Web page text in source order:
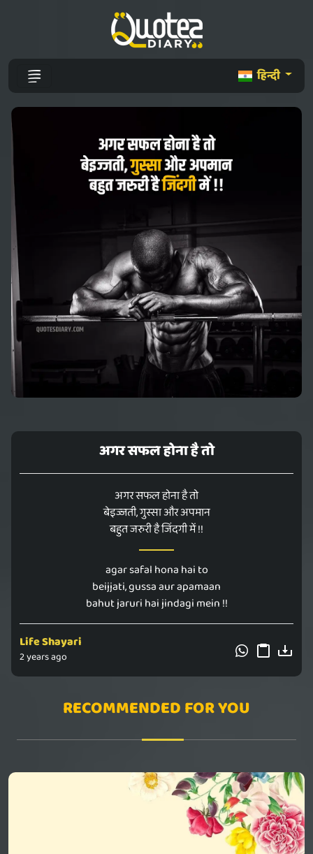
हिन्दी
अगर सफल होना है तो
अगर सफल होना है तो
बेइज्जती, गुस्सा और अपमान
बहुत जरुरी है जिंदगी में !!
agar safal hona hai to
beijjati, gussa aur apamaan
bahut jaruri hai jindagi mein !!
Life Shayari
2 years ago
RECOMMENDED FOR YOU